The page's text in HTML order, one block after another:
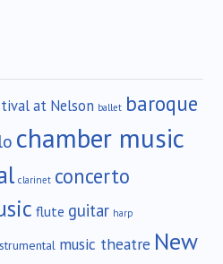
at Nelson ballet baroque
chamber music
clarinet concerto
flute guitar harp
music theatre New